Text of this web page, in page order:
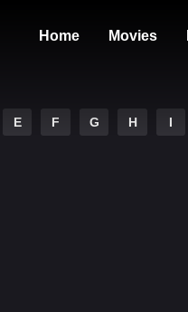
Home Movies
E F G H I